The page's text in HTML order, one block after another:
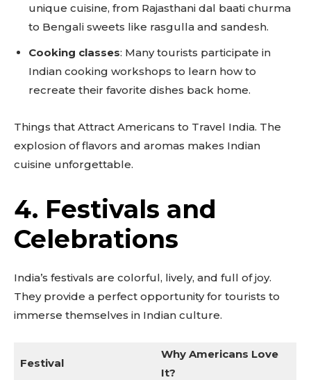
unique cuisine, from Rajasthani dal baati churma
to Bengali sweets like rasgulla and sandesh.
Cooking classes: Many tourists participate in
Indian cooking workshops to learn how to
recreate their favorite dishes back home.
Things that Attract Americans to Travel India. The
explosion of flavors and aromas makes Indian
cuisine unforgettable.
4. Festivals and
Celebrations
India’s festivals are colorful, lively, and full of joy.
They provide a perfect opportunity for tourists to
immerse themselves in Indian culture.
Festival
Why Americans Love
It?